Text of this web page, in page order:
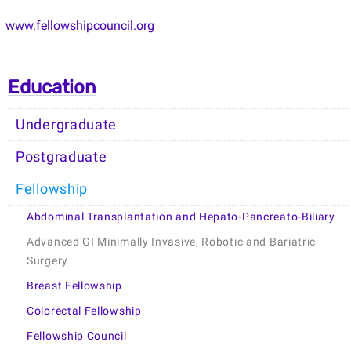
www.fellowshipcouncil.org
Education
Undergraduate
Postgraduate
Fellowship
Abdominal Transplantation and Hepato-Pancreato-Biliary
Advanced GI Minimally Invasive, Robotic and Bariatric
Surgery
Breast Fellowship
Colorectal Fellowship
Fellowship Council